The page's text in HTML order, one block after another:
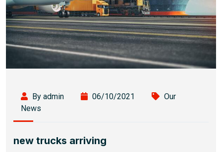
By admin 06/10/2021
Our
News
new trucks arriving